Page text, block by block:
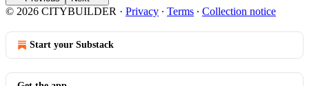
© 2026 CITYBUILDER · Privacy ∙ Terms ∙ Collection notice
Start your Substack